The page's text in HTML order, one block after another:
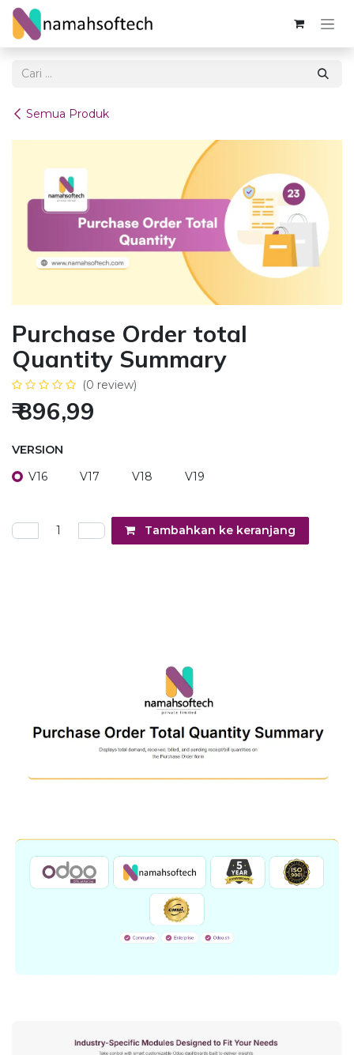
Skip ke Konten
Semua Produk
Purchase Order total
Quantity Summary
(0 review)
₹896,99
VERSION
V16
V17 V18 V19
Tambahkan ke keranjang